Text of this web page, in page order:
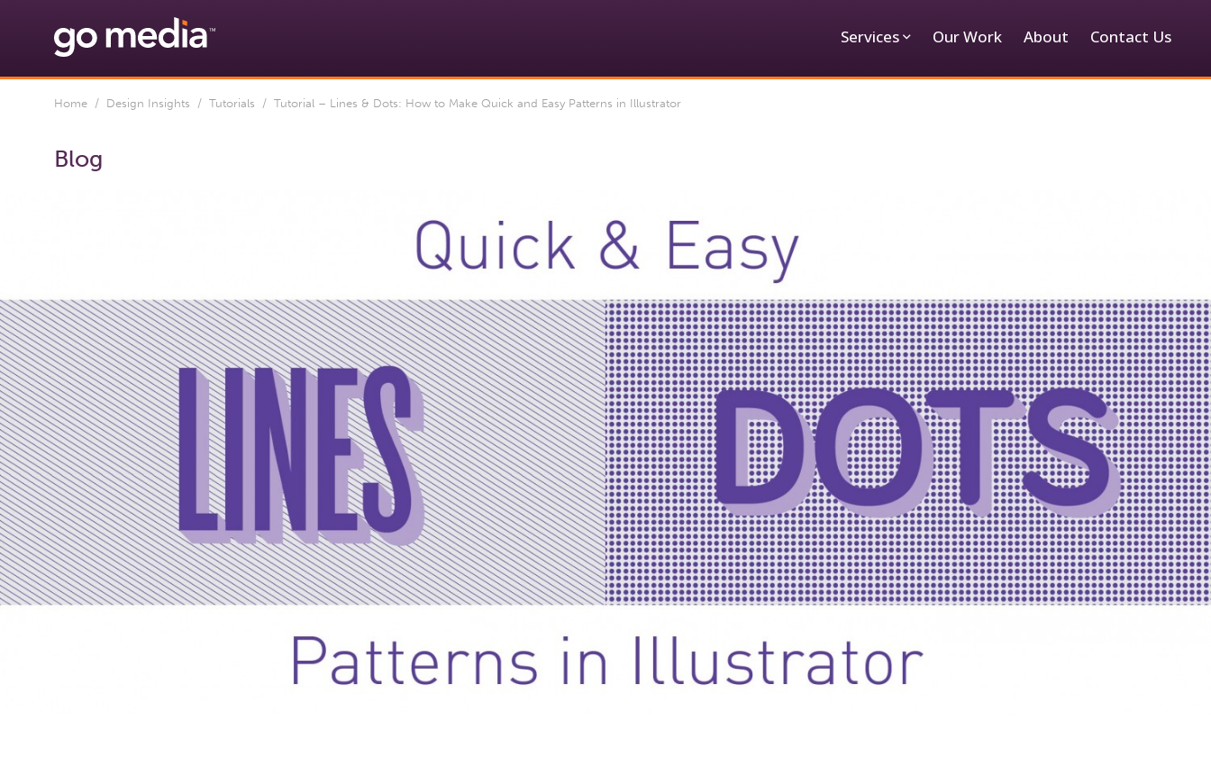
Services Our Work About Contact Us
Home / Design Insights / Tutorials / Tutorial – Lines & Dots: How to Make Quick and Easy Patterns in Illustrator
Blog